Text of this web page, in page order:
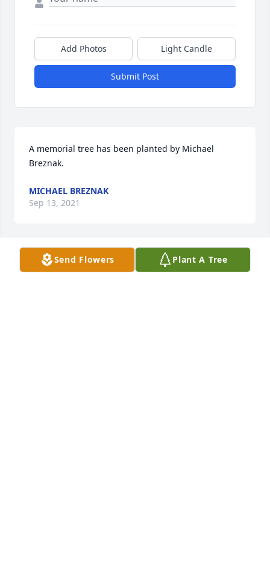
Add Photos Light Candle
Submit Post
A memorial tree has been planted by Michael
Breznak.
MICHAEL BREZNAK
Sep 13, 2021
Dear Anita and family,  I was saddened to hear
Send Flowers Plant A Tree